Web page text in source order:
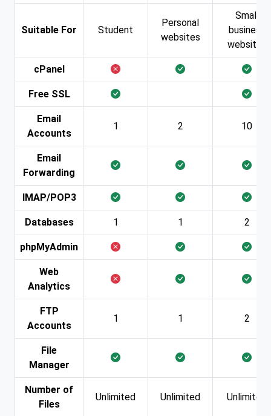
Suitable For Student
Personal
websites
Small
business
websites
cPanel
Free SSL
Email
Accounts
1 2 10
Email
Forwarding
IMAP/POP3
Databases 1 1 2
phpMyAdmin
Web
Analytics
FTP
Accounts
1 1 2
File
Manager
Number of
Files
Unlimited Unlimited Unlimited